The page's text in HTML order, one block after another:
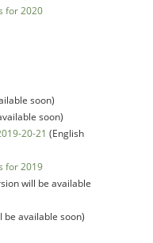
for 2020
soon)
soon)
20-21 (English
for 2019
will be available
be available soon)